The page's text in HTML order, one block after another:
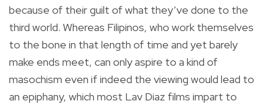
because of their guilt of what they’ve done to the
third world. Whereas Filipinos, who work themselves
to the bone in that length of time and yet barely
make ends meet, can only aspire to a kind of
masochism even if indeed the viewing would lead to
an epiphany, which most Lav Diaz films impart to